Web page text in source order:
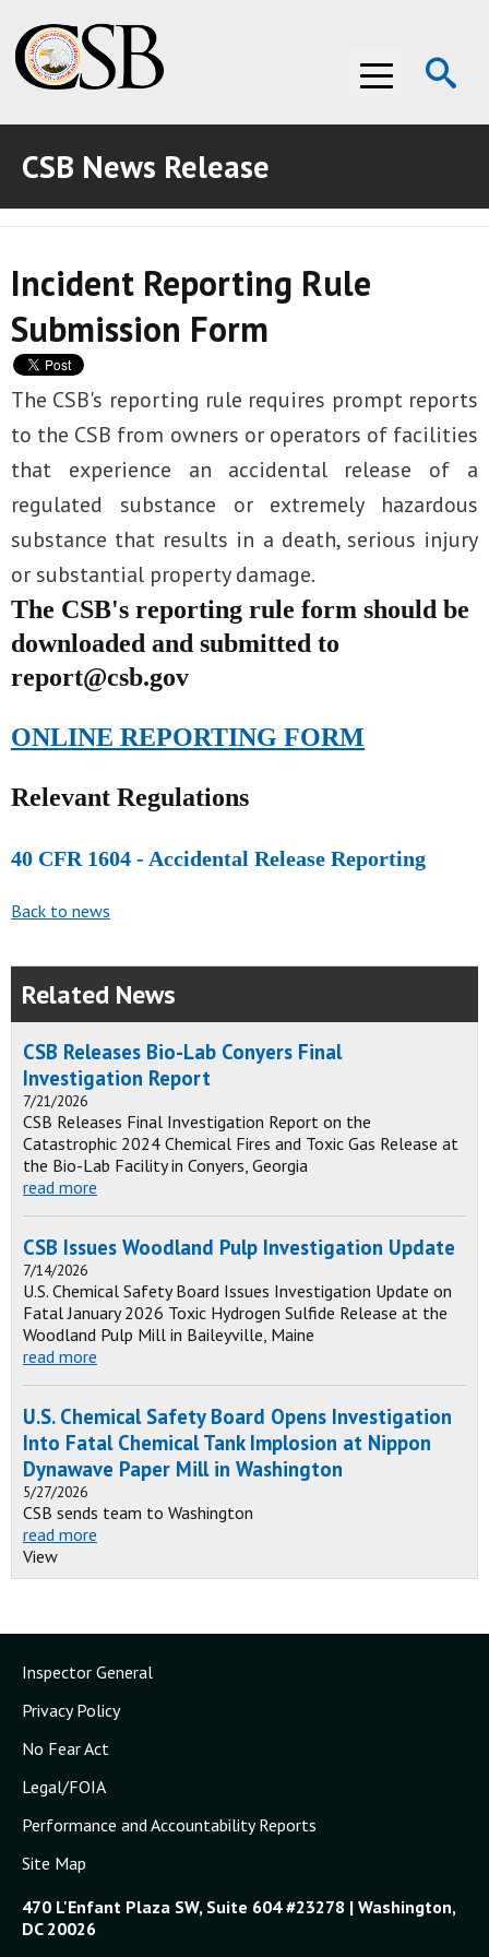
Menu
ABOUT THE CSB
ABOUT THE CSB
INVESTIGATIONS
INVESTIGATIONS
RECOMMENDATIONS
RECOMMENDATIONS
ADVOCACY
ADVOCACY
MEDIA ROOM
MEDIA ROOM
VIDEO ROOM
VIDEO ROOM
CSB News Release
Incident Reporting Rule
Submission Form
The CSB's reporting rule requires prompt reports
to the CSB from owners or operators of facilities
that experience an accidental release of a
regulated substance or extremely hazardous
substance that results in a death, serious injury
or substantial property damage.
The CSB's reporting rule form should be
downloaded and submitted to
report@csb.gov
ONLINE REPORTING FORM
Relevant Regulations
40 CFR 1604 - Accidental Release Reporting
Back to news
Related News
CSB Releases Bio-Lab Conyers Final
Investigation Report
7/21/2026
CSB Releases Final Investigation Report on the
Catastrophic 2024 Chemical Fires and Toxic Gas Release at
the Bio-Lab Facility in Conyers, Georgia
read more
CSB Issues Woodland Pulp Investigation Update
7/14/2026
U.S. Chemical Safety Board Issues Investigation Update on
Fatal January 2026 Toxic Hydrogen Sulfide Release at the
Woodland Pulp Mill in Baileyville, Maine
read more
U.S. Chemical Safety Board Opens Investigation
Into Fatal Chemical Tank Implosion at Nippon
Dynawave Paper Mill in Washington
5/27/2026
CSB sends team to Washington
read more
View
Inspector General
Privacy Policy
No Fear Act
Legal/FOIA
Performance and Accountability Reports
Site Map
470 L'Enfant Plaza SW, Suite 604 #23278 | Washington,
DC 20026